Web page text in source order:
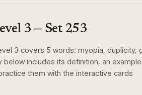
3 — Set 253
3 covers 5 words: myopia, duplicity,
below includes its definition, an example
them with the interactive cards